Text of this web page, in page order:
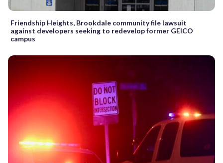
Friendship Heights, Brookdale community file lawsuit
against developers seeking to redevelop former GEICO
campus